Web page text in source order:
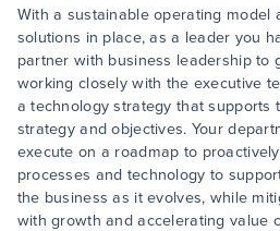
With a sustainable operating model
solutions in place, as a leader you
partner with business leadership to
working closely with the executive
a technology strategy that supports
strategy and objectives. Your
execute on a roadmap to
processes and technology to
the business as it evolves, while
with growth and accelerating value